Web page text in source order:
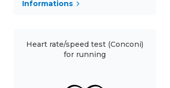
Informations
Heart rate/speed test (Conconi)
for running